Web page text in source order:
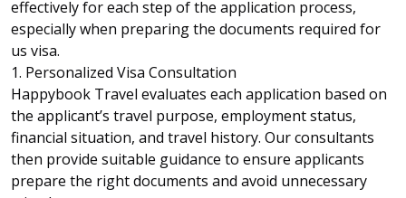
effectively for each step of the application process,
especially when preparing the documents required for
us visa.
1. Personalized Visa Consultation
Happybook Travel evaluates each application based on
the applicant’s travel purpose, employment status,
financial situation, and travel history. Our consultants
then provide suitable guidance to ensure applicants
prepare the right documents and avoid unnecessary